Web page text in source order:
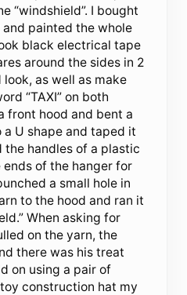
“windshield”. I bought
painted the whole
black electrical tape
around the sides in 2
as well as make
“TAXI” on both
front hood and bent a
U shape and taped it
the handles of a plastic
of the hanger for
a small hole in
to the hood and ran it
When asking for
on the yarn, the
there was his treat
on using a pair of
construction hat my